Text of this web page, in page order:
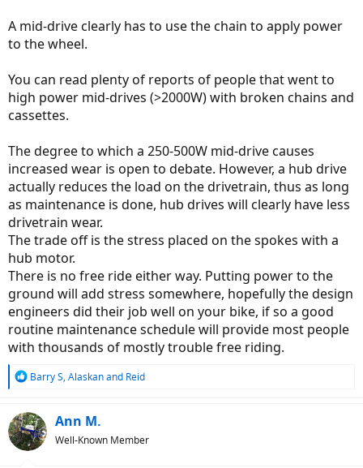
A mid-drive clearly has to use the chain to apply power
to the wheel.
You can read plenty of reports of people that went to
high power mid-drives (>2000W) with broken chains and
cassettes.
The degree to which a 250-500W mid-drive causes
increased wear is open to debate. However, a hub drive
actually reduces the load on the drivetrain, thus as long
as maintenance is done, hub drives will clearly have less
drivetrain wear.
The trade off is the stress placed on the spokes with a
hub motor.
There is no free ride either way. Putting power to the
ground will add stress somewhere, hopefully the design
engineers did their job well on your bike, if so a good
routine maintenance schedule will provide most people
with thousands of mostly trouble free riding.
R
c
t
i
Barry S, Alaskanand Reid
Ann M.
Well-Known Member